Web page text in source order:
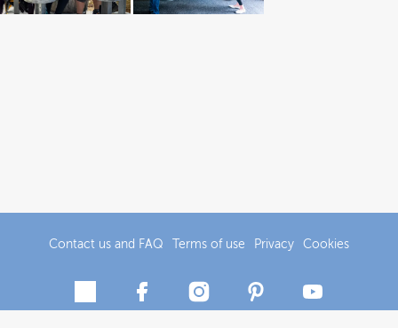
Contact us and FAQ Terms of use Privacy Cookies